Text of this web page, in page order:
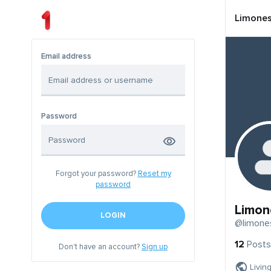
Email address
Password
Forgot your password? Reset my
password
LOGIN
Don't have an account?Sign up
12 Posts